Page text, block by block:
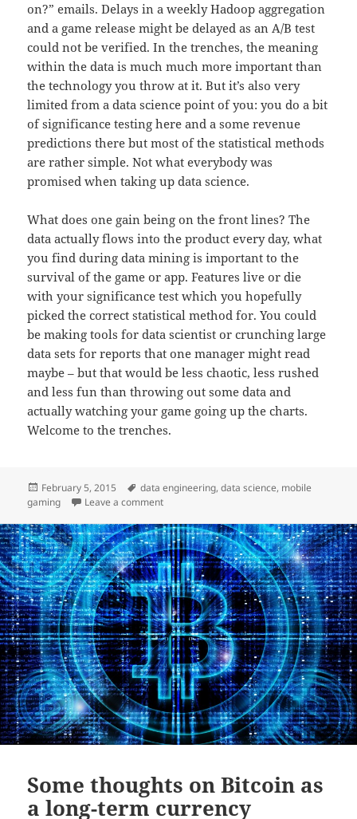
on?” emails. Delays in a weekly Hadoop aggregation
and a game release might be delayed as an A/B test
could not be verified. In the trenches, the meaning
within the data is much much more important than
the technology you throw at it. But it’s also very
limited from a data science point of you: you do a bit
of significance testing here and a some revenue
predictions there but most of the statistical methods
are rather simple. Not what everybody was
promised when taking up data science.
What does one gain being on the front lines? The
data actually flows into the product every day, what
you find during data mining is important to the
survival of the game or app. Features live or die
with your significance test which you hopefully
picked the correct statistical method for. You could
be making tools for data scientist or crunching large
data sets for reports that one manager might read
maybe – but that would be less chaotic, less rushed
and less fun than throwing out some data and
actually watching your game going up the charts.
Welcome to the trenches.
Posted
on
February 5, 2015 Tags
data engineering,data science, mobile
gaming
Leave a commenton Data Science in the Trenches
Some thoughts on Bitcoin as
a long-term currency